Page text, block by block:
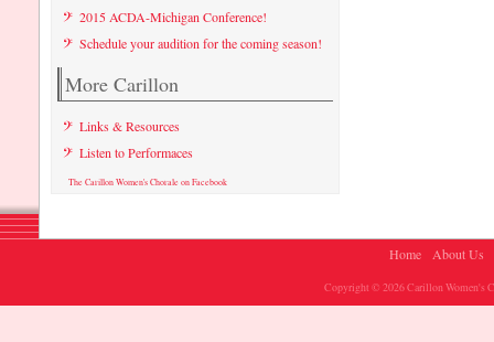
2015 ACDA-Michigan Conference!
Schedule your audition for the coming season!
More Carillon
Links & Resources
Listen to Performaces
The Carillon Women's Chorale on Facebook
Home About Us
Copyright © 2026 Carillon Women's